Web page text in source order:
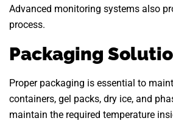
Advanced monitoring systems also
process.
Packaging
Proper packaging is essential to
containers, gel packs, dry ice, and
maintain the required temperature